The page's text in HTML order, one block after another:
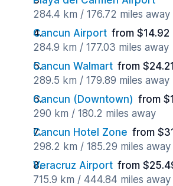
284.4 km / 176.72 miles away
Cancun Airport from $14.92
284.9 km / 177.03 miles away
Cancun Walmart from
289.5 km / 179.89 miles away
Cancun (Downtown) from
290 km / 180.2 miles away
Cancun Hotel Zone from
298.2 km / 185.29 miles away
Veracruz Airport from
715.9 km / 444.84 miles away